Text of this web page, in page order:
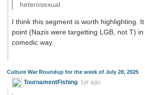
heterosexual.
I think this segment is worth highlighting.
point (Nazis were targetting LGB, not T)
comedic way.
Culture War Roundup for the week of July 28, 2025
TournamentFishing 1yr ago